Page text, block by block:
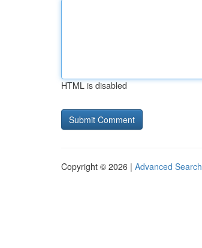
HTML is disabled
Copyright © 2026 | Advanced Search